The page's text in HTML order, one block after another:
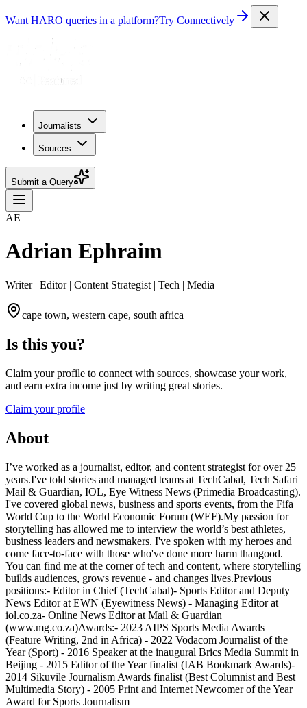
Want HARO queries in a platform?Try Connectively
Journalists
Sources
Submit a Query
AE
Adrian Ephraim
Writer | Editor | Content Strategist | Tech | Media
cape town, western cape, south africa
Is this you?
Claim your profile to connect with sources, showcase your work,
and earn extra income just by writing great stories.
Claim your profile
About
I’ve worked as a journalist, editor, and content strategist for over 25
years.I've told stories and managed teams at TechCabal, Tech Safari
Mail & Guardian, IOL, Eye Witness News (Primedia Broadcasting).
I've covered global news, business and sports events, from the Fifa
World Cup to the World Economic Forum (WEF).My passion for
storytelling has allowed me to interview the world’s best athletes,
business leaders and newsmakers. I've spoken with my heroes and
come face-to-face with those who've done more harm thangood.
You can find me at the corner of tech and content, where storytelling
builds audiences, grows revenue - and changes lives.Previous
positions:- Editor in Chief (TechCabal)- Sports Editor and Deputy
News Editor at EWN (Eyewitness News) - Managing Editor at
iol.co.za- Online News Editor at Mail & Guardian
(www.mg.co.za)Awards:- 2023 AIPS Sports Media Awards
(Feature Writing, 2nd in Africa) - 2022 Vodacom Journalist of the
Year (Sport) - 2016 Speaker at the inaugural Brics Media Summit in
Beijing - 2015 Editor of the Year finalist (IAB Bookmark Awards)-
2014 Sikuvile Journalism Awards finalist (Best Columnist and Best
Multimedia Story) - 2005 Print and Internet Newcomer of the Year
Award for Sports Journalism